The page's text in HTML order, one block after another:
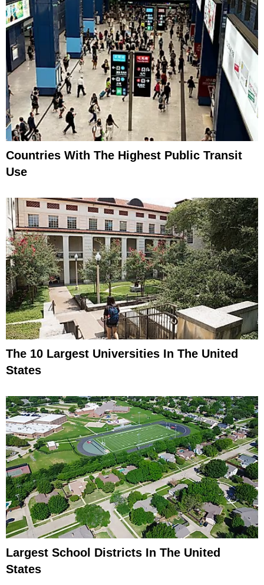
Countries With The Highest Public Transit
Use
The 10 Largest Universities In The United
States
Largest School Districts In The United
States